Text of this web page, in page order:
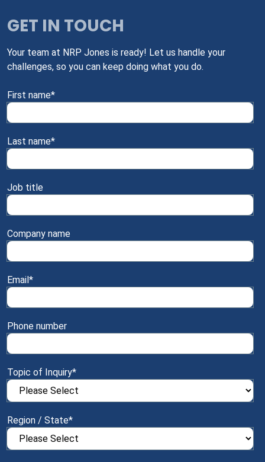
GET IN TOUCH
Your team at NRP Jones is ready! Let us handle your
challenges, so you can keep doing what you do.
First name*
Last name*
Job title
Company name
Email *
Phone number
Topic of Inquiry*
Region / State*